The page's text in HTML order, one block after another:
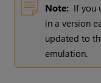
Note: If you
in a version
updated to
emulation.